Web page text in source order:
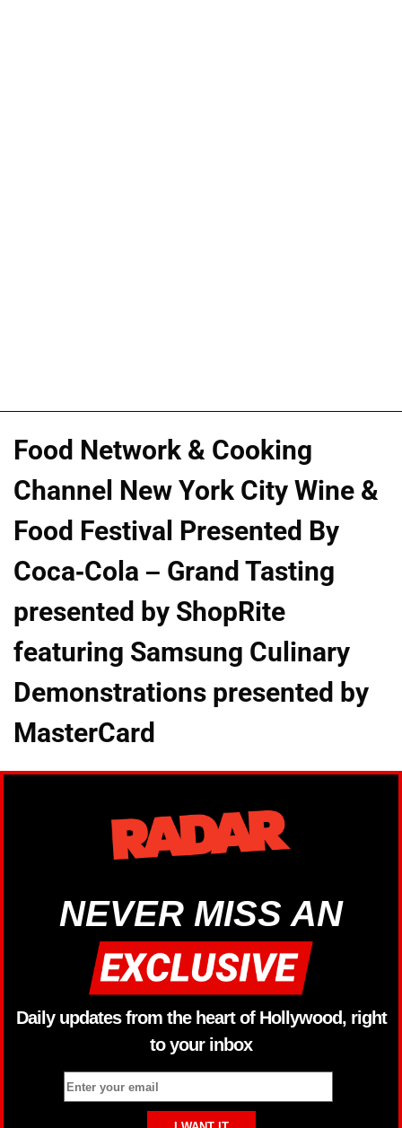
Food Network & Cooking
Channel New York City Wine &
Food Festival Presented By
Coca-Cola – Grand Tasting
presented by ShopRite
featuring Samsung Culinary
Demonstrations presented by
MasterCard
NEVER MISS AN
Daily updates from the heart of Hollywood, right
to your inbox